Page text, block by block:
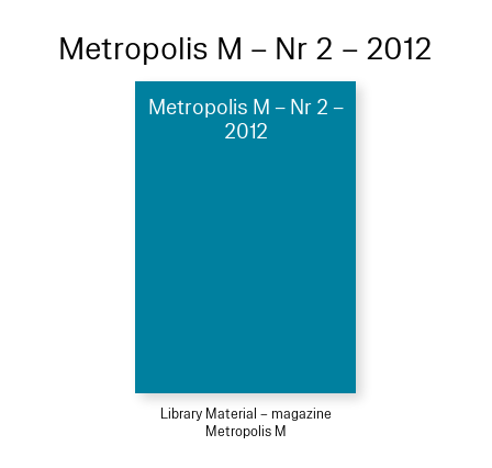
Metropolis M – Nr 2 – 2012
Metropolis M – Nr 2 –
2012
Library Material – magazine
Metropolis M